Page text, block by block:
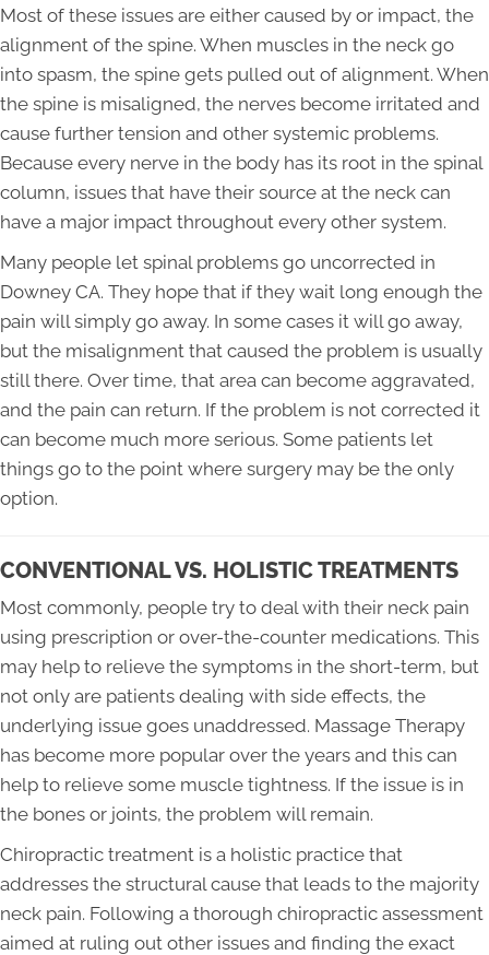
Most of these issues are either caused by or impact, the
alignment of the spine. When muscles in the neck go
into spasm, the spine gets pulled out of alignment. When
the spine is misaligned, the nerves become irritated and
cause further tension and other systemic problems.
Because every nerve in the body has its root in the spinal
column, issues that have their source at the neck can
have a major impact throughout every other system.
Many people let spinal problems go uncorrected in
Downey CA. They hope that if they wait long enough the
pain will simply go away. In some cases it will go away,
but the misalignment that caused the problem is usually
still there. Over time, that area can become aggravated,
and the pain can return. If the problem is not corrected it
can become much more serious. Some patients let
things go to the point where surgery may be the only
option.
CONVENTIONAL VS. HOLISTIC TREATMENTS
Most commonly, people try to deal with their neck pain
using prescription or over-the-counter medications. This
may help to relieve the symptoms in the short-term, but
not only are patients dealing with side effects, the
underlying issue goes unaddressed. Massage Therapy
has become more popular over the years and this can
help to relieve some muscle tightness. If the issue is in
the bones or joints, the problem will remain.
Chiropractic treatment is a holistic practice that
addresses the structural cause that leads to the majority
neck pain. Following a thorough chiropractic assessment
aimed at ruling out other issues and finding the exact